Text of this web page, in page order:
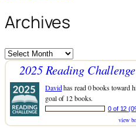
Archives
Archives
2025 Reading Challenge
Davidhas read 0 books toward
goal of 12 books.
0 of 12
view